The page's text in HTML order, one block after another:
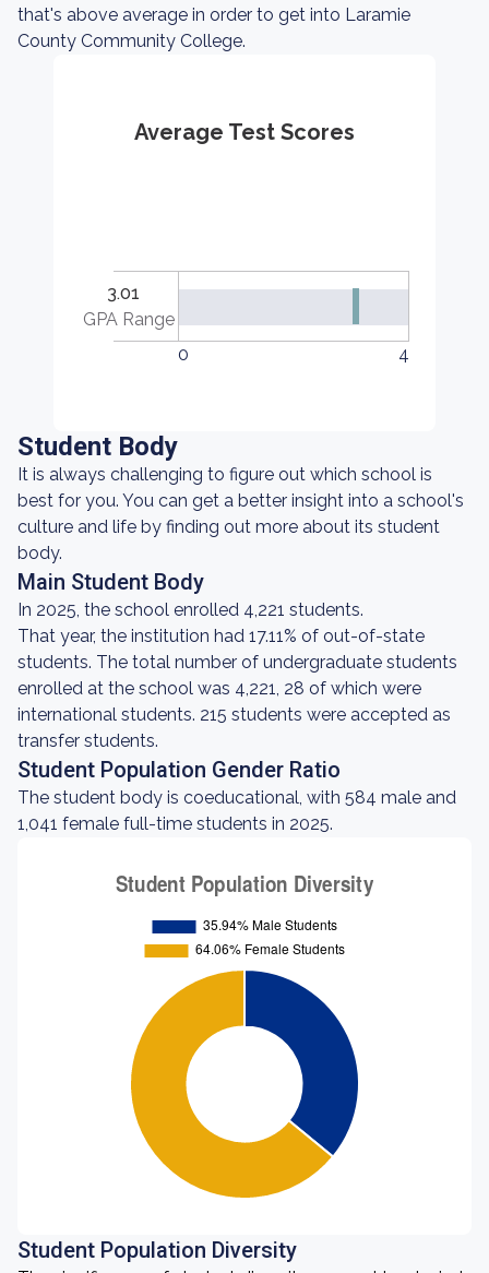
that's above average in order to get into Laramie
County Community College.
Average Test Scores
3.01
GPA Range
0
4
Student Body
It is always challenging to figure out which school is
best for you. You can get a better insight into a school's
culture and life by finding out more about its student
body.
Main Student Body
In 2025, the school enrolled 4,221 students.
That year, the institution had 17.11% of out-of-state
students. The total number of undergraduate students
enrolled at the school was 4,221, 28 of which were
international students. 215 students were accepted as
transfer students.
Student Population Gender Ratio
The student body is coeducational, with 584 male and
1,041 female full-time students in 2025.
Student Population Diversity